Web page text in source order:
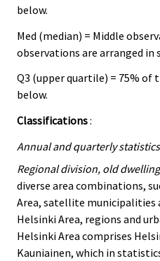
below.
Med (median) = Middle
observations are arranged in
Q3 (upper quartile) = 75% of
below.
Classifications:
Annual and quarterly
Regional division, old
diverse area combinations,
Area, satellite municipalities
Helsinki Area, regions and
Helsinki Area comprises
Kauniainen, which in